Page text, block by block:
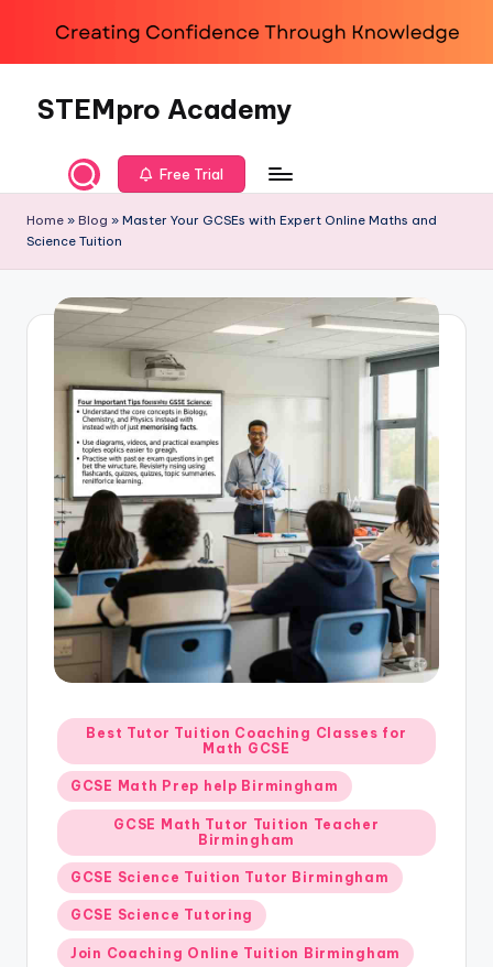
contentSTEMpro Academy
Free Trial
Home » Blog » Master Your GCSEs with Expert Online Maths and
Science Tuition
Posted
in
Best Tutor Tuition Coaching Classes for
Math GCSE
GCSE Math Prep help Birmingham
GCSE Math Tutor Tuition Teacher
Birmingham
GCSE Science Tuition Tutor Birmingham
GCSE Science Tutoring
Join Coaching Online Tuition Birmingham